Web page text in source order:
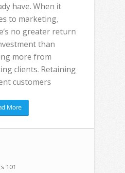
have. When it
to marketing,
no greater return
than
more from
clients. Retaining
customers
More
101